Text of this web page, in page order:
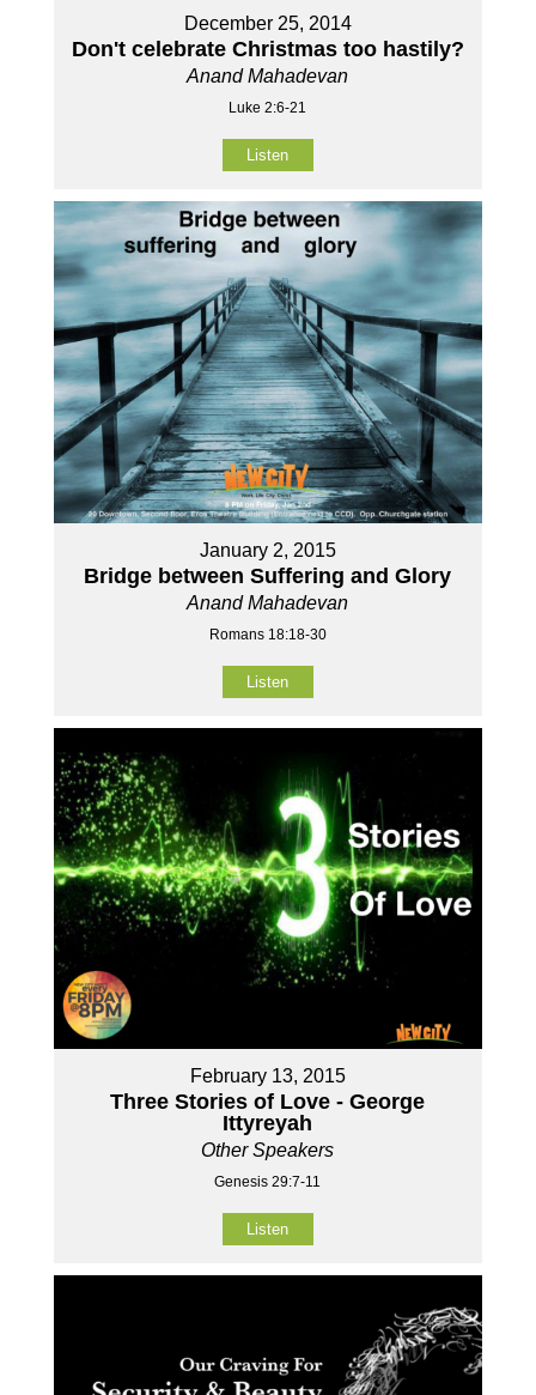
December 25, 2014
Don't celebrate Christmas too hastily?
Anand Mahadevan
Luke 2:6-21
Listen
January 2, 2015
Bridge between Suffering and Glory
Anand Mahadevan
Romans 18:18-30
Listen
February 13, 2015
Three Stories of Love - George
Ittyreyah
Other Speakers
Genesis 29:7-11
Listen